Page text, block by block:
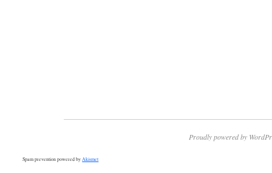
Proudly powered by
Spam prevention powered byAkismet